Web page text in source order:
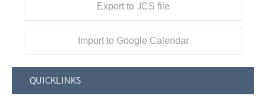
Export to .ICS file
Import to Google Calendar
QUICKLINKS